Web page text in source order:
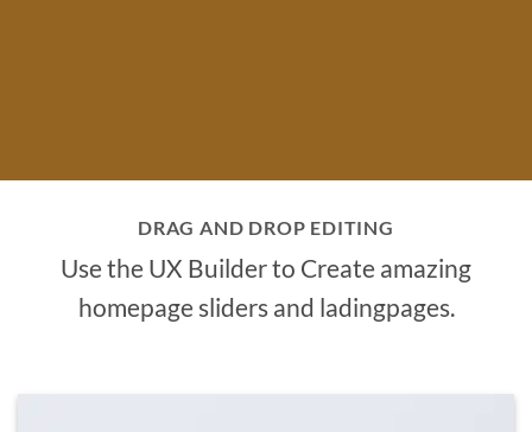
DRAG AND DROP EDITING
Use the UX Builder to Create amazing
homepage sliders and ladingpages.